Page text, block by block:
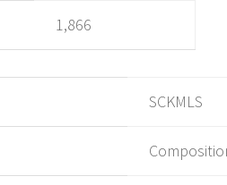
1,866
SCKMLS